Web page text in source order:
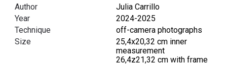
Author
Julia Carrillo
Year
2024-2025
Technique
off-camera photographs
Size
25,4x20,32 cm inner
measurement
26,4z21,32 cm with frame